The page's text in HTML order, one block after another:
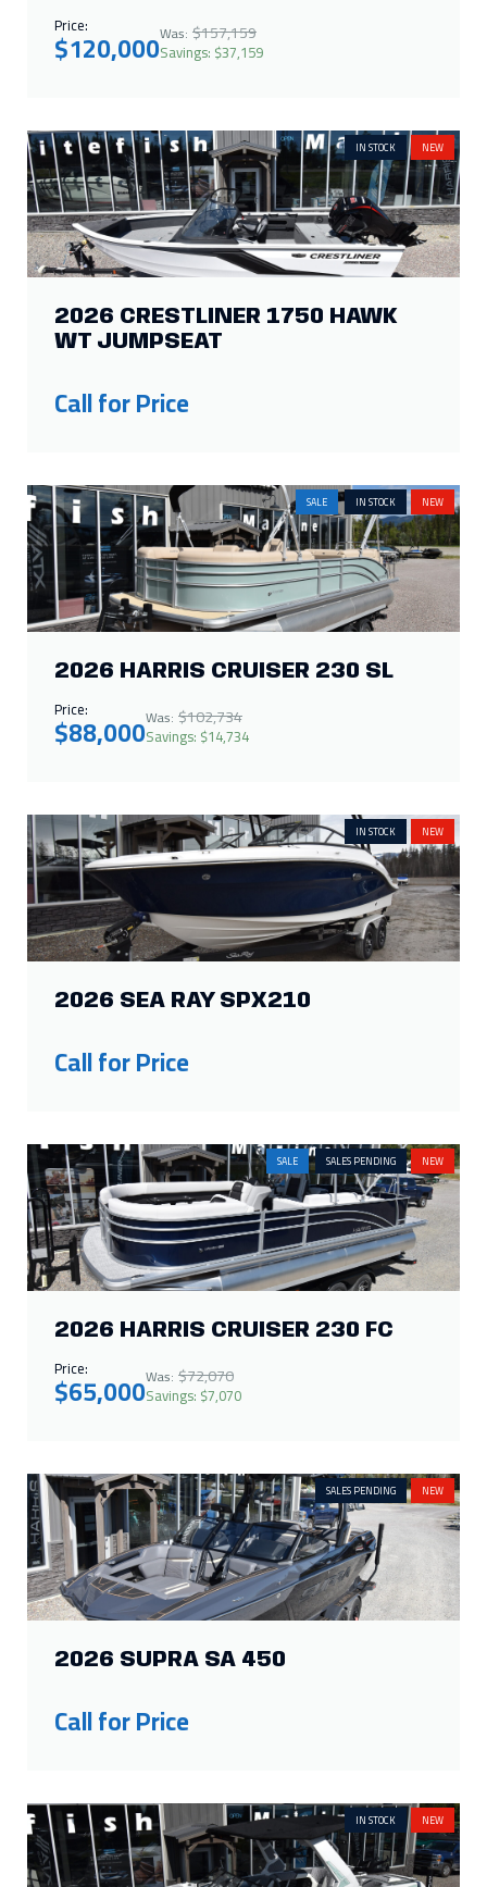
Price:
$120,000Was: $157,159
Savings: $37,159
IN STOCK NEW
2026 CRESTLINER 1750 HAWK
WT JUMPSEAT
Call for Price
SALE IN STOCK NEW
2026 HARRIS CRUISER 230 SL
Price:
$88,000Was: $102,734
Savings: $14,734
IN STOCK NEW
2026 SEA RAY SPX210
Call for Price
SALE SALES PENDING NEW
2026 HARRIS CRUISER 230 FC
Price:
$65,000Was: $72,070
Savings: $7,070
SALES PENDING NEW
2026 SUPRA SA 450
Call for Price
IN STOCK NEW